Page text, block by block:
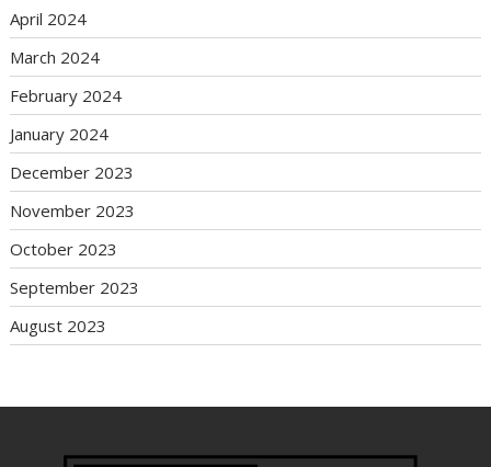
April 2024
March 2024
February 2024
January 2024
December 2023
November 2023
October 2023
September 2023
August 2023